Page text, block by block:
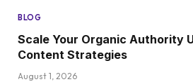
BLOG
Scale Your Organic Authority
Content Strategies
August 1, 2026